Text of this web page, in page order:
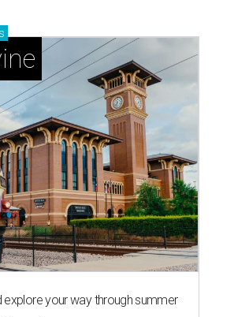
explore your way through summer